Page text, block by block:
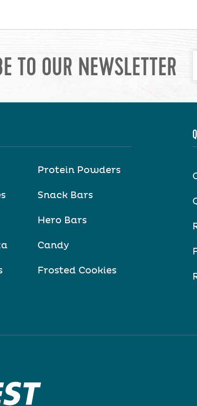
TO OUR NEWSLETTER
Protein Powders
Snack Bars
Hero Bars
Candy
Frosted Cookies